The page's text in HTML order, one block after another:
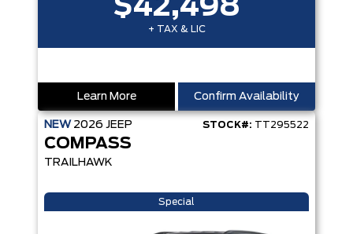
$42,498
+ TAX & LIC
Learn More Confirm Availability
NEW 2026 JEEP STOCK#: TT295522
COMPASS
TRAILHAWK
Special